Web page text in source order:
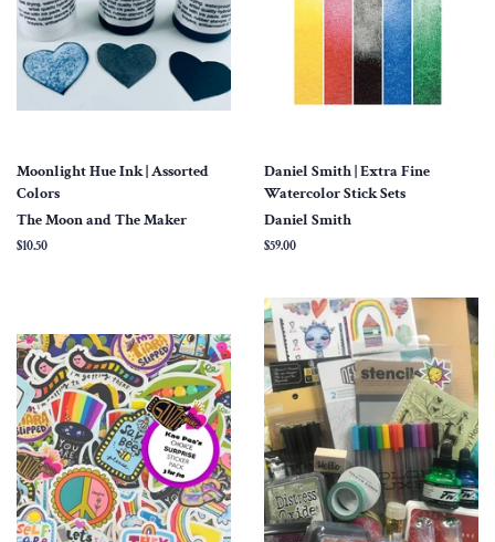
Moonlight Hue Ink | Assorted
Colors
The Moon and The Maker
Regular
$10.50
Daniel Smith | Extra Fine
Watercolor Stick Sets
Daniel Smith
Regular
$59.00